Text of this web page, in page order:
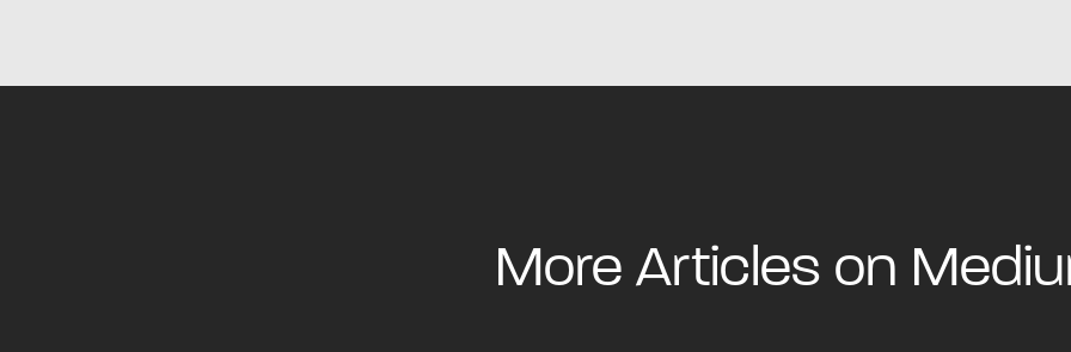
More Articles on